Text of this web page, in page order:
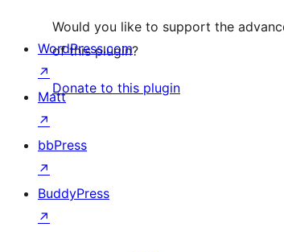
Would you like to support the
of this plugin?
Donate to this plugin
WordPress.com
↗
Matt
↗
bbPress
↗
BuddyPress
↗